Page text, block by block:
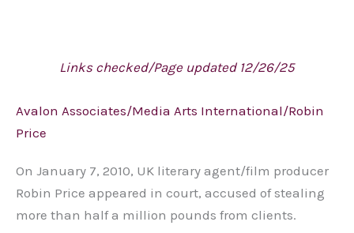
Links checked/Page updated 12/26/25
Avalon Associates/Media Arts International/Robin
Price
On January 7, 2010, UK literary agent/film producer
Robin Price appeared in court, accused of stealing
more than half a million pounds from clients.